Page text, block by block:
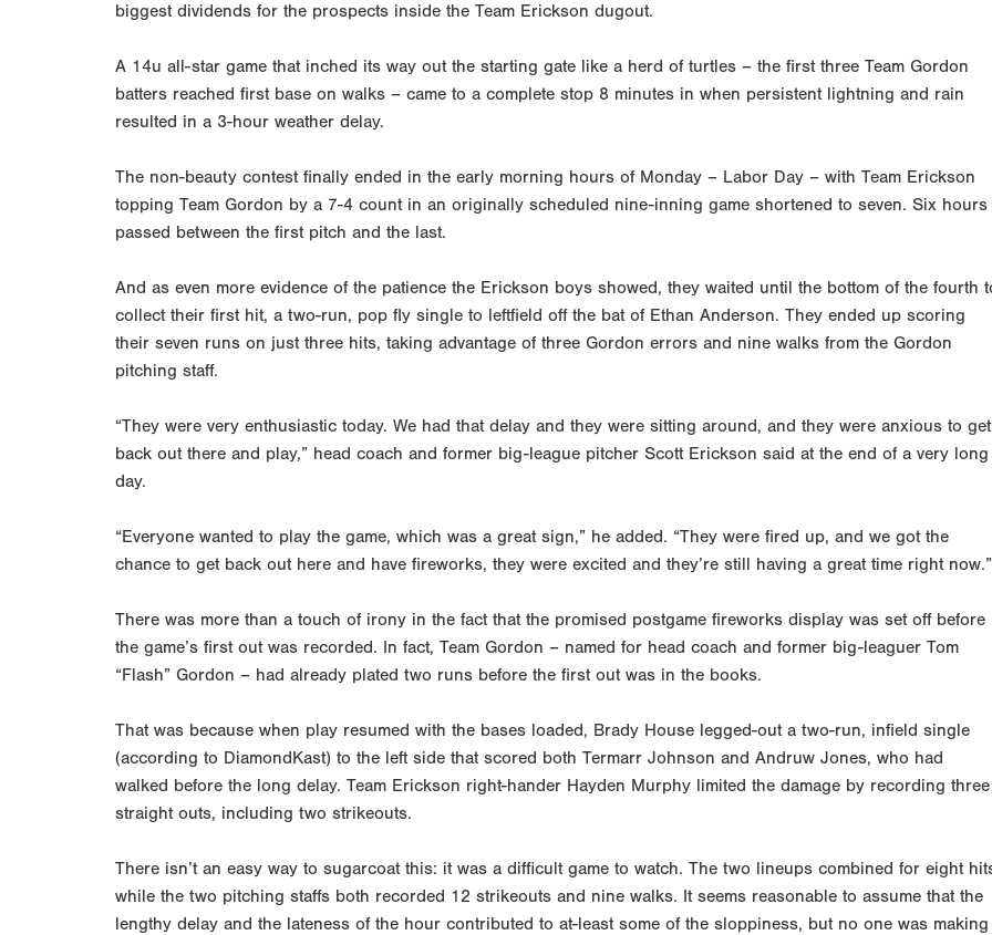
biggest dividends for the prospects inside the Team Erickson dugout.
A 14u all-star game that inched its way out the starting gate like a herd of turtles – the first three Team Gordon
batters reached first base on walks – came to a complete stop 8 minutes in when persistent lightning and rain
resulted in a 3-hour weather delay.
The non-beauty contest finally ended in the early morning hours of Monday – Labor Day – with Team Erickson
topping Team Gordon by a 7-4 count in an originally scheduled nine-inning game shortened to seven. Six hours
passed between the first pitch and the last.
And as even more evidence of the patience the Erickson boys showed, they waited until the bottom of the fourth
collect their first hit, a two-run, pop fly single to leftfield off the bat of Ethan Anderson. They ended up scoring
their seven runs on just three hits, taking advantage of three Gordon errors and nine walks from the Gordon
pitching staff.
“They were very enthusiastic today. We had that delay and they were sitting around, and they were anxious to get
back out there and play,” head coach and former big-league pitcher Scott Erickson said at the end of a very long
day.
“Everyone wanted to play the game, which was a great sign,” he added. “They were fired up, and we got the
chance to get back out here and have fireworks, they were excited and they’re still having a great time right now.”
There was more than a touch of irony in the fact that the promised postgame fireworks display was set off before
the game’s first out was recorded. In fact, Team Gordon – named for head coach and former big-leaguer Tom
“Flash” Gordon – had already plated two runs before the first out was in the books.
That was because when play resumed with the bases loaded, Brady House legged-out a two-run, infield single
(according to DiamondKast) to the left side that scored both Termarr Johnson and Andruw Jones, who had
walked before the long delay. Team Erickson right-hander Hayden Murphy limited the damage by recording three
straight outs, including two strikeouts.
There isn’t an easy way to sugarcoat this: it was a difficult game to watch. The two lineups combined for eight
while the two pitching staffs both recorded 12 strikeouts and nine walks. It seems reasonable to assume that the
lengthy delay and the lateness of the hour contributed to at-least some of the sloppiness, but no one was making